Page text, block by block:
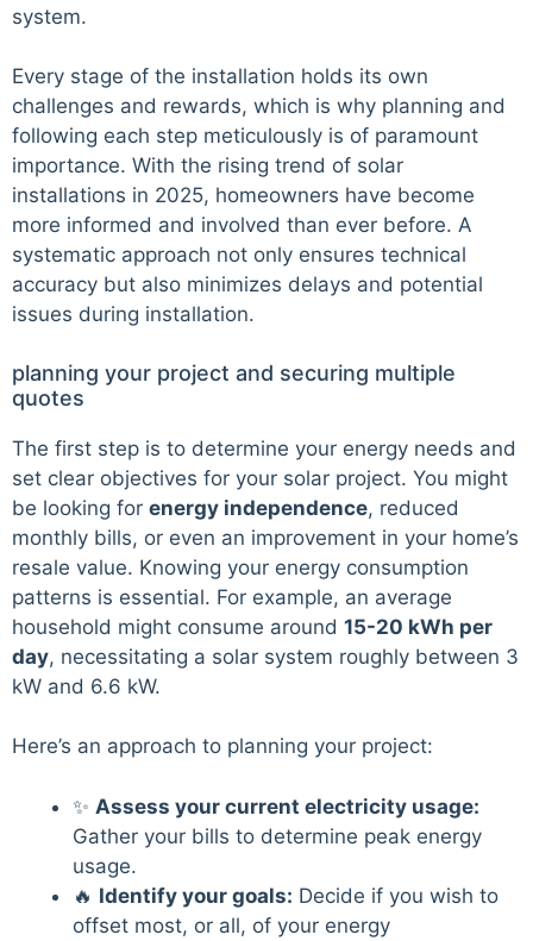
system.
Every stage of the installation holds its own
challenges and rewards, which is why planning and
following each step meticulously is of paramount
importance. With the rising trend of solar
installations in 2025, homeowners have become
more informed and involved than ever before. A
systematic approach not only ensures technical
accuracy but also minimizes delays and potential
issues during installation.
planning your project and securing multiple
quotes
The first step is to determine your energy needs and
set clear objectives for your solar project. You might
be looking for energy independence, reduced
monthly bills, or even an improvement in your home’s
resale value. Knowing your energy consumption
patterns is essential. For example, an average
household might consume around 15-20 kWh per
day, necessitating a solar system roughly between 3
kW and 6.6 kW.
Here’s an approach to planning your project:
✨ Assess your current electricity usage:
Gather your bills to determine peak energy
usage.
🔥 Identify your goals: Decide if you wish to
offset most, or all, of your energy